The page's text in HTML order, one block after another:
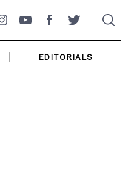
Instagram
YouTubeFacebookTwitter
EDITORIALS